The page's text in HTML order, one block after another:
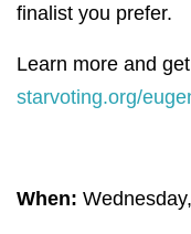
finalist you prefer.
Learn more and
starvoting.org/
When: